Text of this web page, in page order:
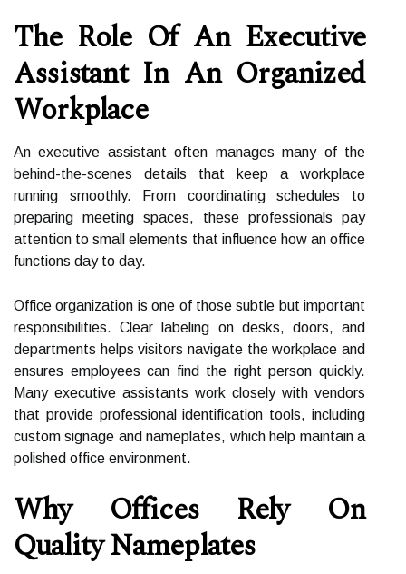
The Role Of An Executive
Assistant In An Organized
Workplace
An executive assistant often manages many of the
behind-the-scenes details that keep a workplace
running smoothly. From coordinating schedules to
preparing meeting spaces, these professionals pay
attention to small elements that influence how an office
functions day to day.
Office organization is one of those subtle but important
responsibilities. Clear labeling on desks, doors, and
departments helps visitors navigate the workplace and
ensures employees can find the right person quickly.
Many executive assistants work closely with vendors
that provide professional identification tools, including
custom signage and nameplates, which help maintain a
polished office environment.
Why Offices Rely On
Quality Nameplates